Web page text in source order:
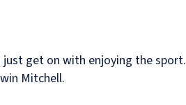
get on with enjoying the sport.
Mitchell.